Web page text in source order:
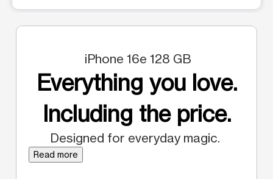
iPhone 16e 128 GB
Everything you love.
Including the price.
Designed for everyday magic.
Read more